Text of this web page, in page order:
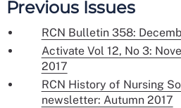
Previous Issues
RCN Bulletin 358:
Activate Vol 12, No 3:
2017
RCN History of Nursing
newsletter: Autumn 2017